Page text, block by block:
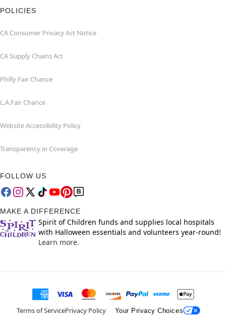
POLICIES
CA Consumer Privacy Act Notice
CA Supply Chains Act
Philly Fair Chance
L.A.Fair Chance
Website Accessibility Policy
Transparency in Coverage
FOLLOW US
MAKE A DIFFERENCE
Spirit of Children funds and supplies local hospitals
with Halloween essentials and volunteers year-round!
Learn more.
Terms of ServicePrivacy Policy Your Privacy Choices